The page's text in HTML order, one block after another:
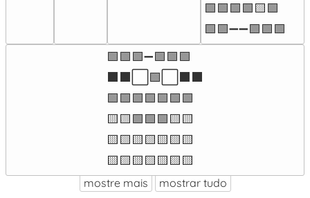
🟩🟩🟩🟩🟨🟩
🟩🟩➖➖🟩🟩🟩
🟩🟩🟩➖🟩🟩🟩
⬛⬛⬜🟩⬜⬛⬛
🟩🟩🟩🟩🟩🟩🟩
🟨🟨🟩🟩🟩🟨🟨
🟨🟨🟨🟨🟨🟨🟨
🟨🟨🟨🟨🟨🟨🟨
mostre mais mostrar tudo